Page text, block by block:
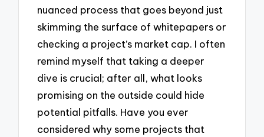
nuanced process that goes beyond just
skimming the surface of whitepapers or
checking a project’s market cap. I often
remind myself that taking a deeper
dive is crucial; after all, what looks
promising on the outside could hide
potential pitfalls. Have you ever
considered why some projects that